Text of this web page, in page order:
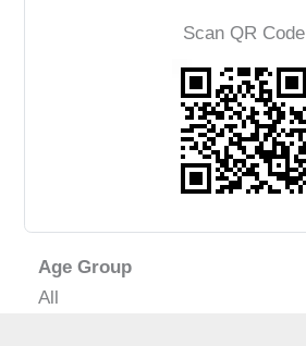
Scan QR Code
Age Group
All